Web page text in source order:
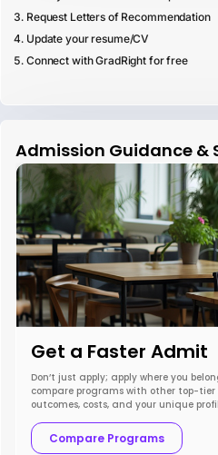
Request Letters of Recommendation
Update your resume/CV
Connect with GradRight for free
Admission Guidance &
Get a Faster Admit
Don’t just apply; apply where you
compare programs with other top-
outcomes, costs, and your unique
Compare Programs